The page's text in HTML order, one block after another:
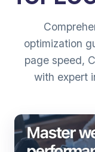
optimization
page speed,
with expert